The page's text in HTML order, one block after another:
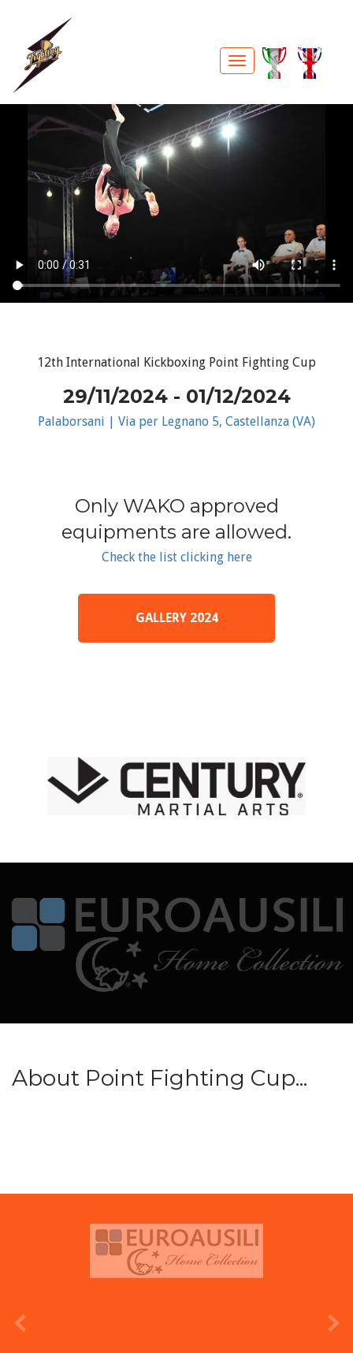
12th International Kickboxing Point Fighting Cup
29/11/2024 - 01/12/2024
Palaborsani | Via per Legnano 5, Castellanza (VA)
Only WAKO approved
equipments are allowed.
Check the list clicking here
GALLERY 2024
About Point Fighting Cup...